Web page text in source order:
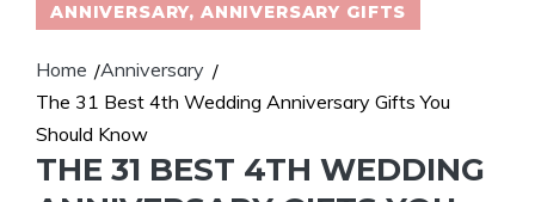
ANNIVERSARY, ANNIVERSARY GIFTS
Home /Anniversary /
The 31 Best 4th Wedding Anniversary Gifts You
Should Know
THE 31 BEST 4TH WEDDING